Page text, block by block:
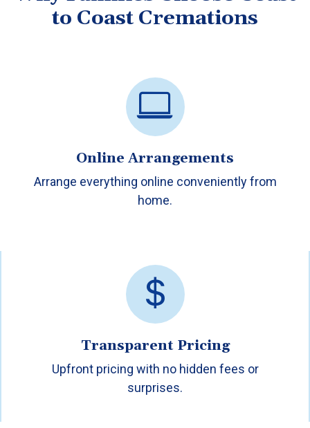
to Coast Cremations
Online Arrangements
Arrange everything online conveniently from
home.
Transparent Pricing
Upfront pricing with no hidden fees or
surprises.